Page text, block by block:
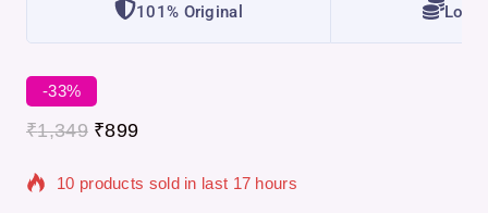
101% Original
-33%
₹1,349 ₹899
10 products sold in last 17 hours